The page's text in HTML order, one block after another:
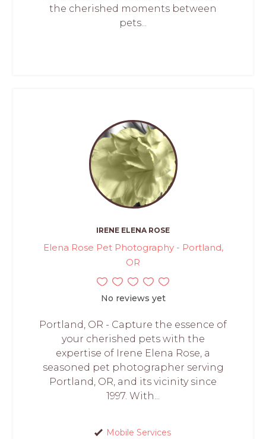
the cherished moments between
pets...
IRENE ELENA ROSE
Elena Rose Pet Photography - Portland,
OR
No reviews yet
Portland, OR - Capture the essence of
your cherished pets with the
expertise of Irene Elena Rose, a
seasoned pet photographer serving
Portland, OR, and its vicinity since
1997. With...
Mobile Services